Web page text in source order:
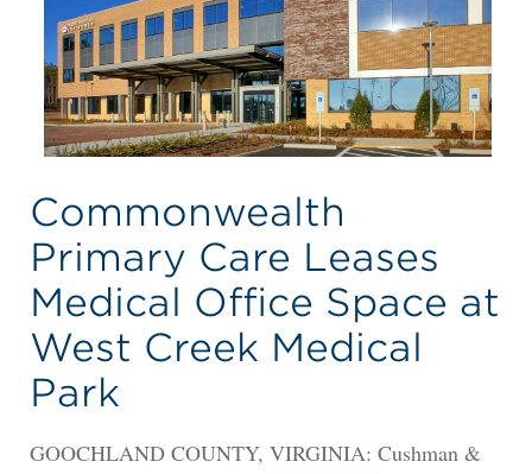
Commonwealth
Primary Care Leases
Medical Office Space at
West Creek Medical
Park
GOOCHLAND COUNTY, VIRGINIA: Cushman &